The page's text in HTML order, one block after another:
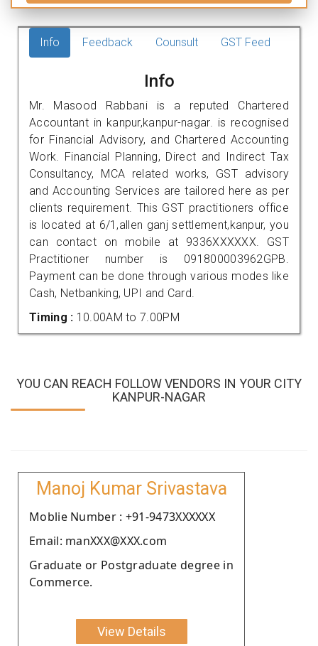
Info Feedback Counsult GST Feed
Info
Mr. Masood Rabbani is a reputed Chartered
Accountant in kanpur,kanpur-nagar. is recognised
for Financial Advisory, and Chartered Accounting
Work. Financial Planning, Direct and Indirect Tax
Consultancy, MCA related works, GST advisory
and Accounting Services are tailored here as per
clients requirement. This GST practitioners office
is located at 6/1,allen ganj settlement,kanpur, you
can contact on mobile at 9336XXXXXX. GST
Practitioner number is 091800003962GPB.
Payment can be done through various modes like
Cash, Netbanking, UPI and Card.
Timing : 10.00AM to 7.00PM
YOU CAN REACH FOLLOW VENDORS IN YOUR CITY
KANPUR-NAGAR
Manoj Kumar Srivastava
Moblie Number : +91-9473XXXXXX
Email: manXXX@XXX.com
Graduate or Postgraduate degree in
Commerce.
View Details